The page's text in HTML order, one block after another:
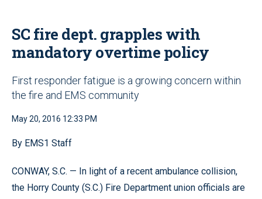
SC fire dept. grapples with
mandatory overtime policy
First responder fatigue is a growing concern within
the fire and EMS community
May 20, 2016 12:33 PM
By EMS1 Staff
CONWAY, S.C. — In light of a recent ambulance collision,
the Horry County (S.C.) Fire Department union officials are